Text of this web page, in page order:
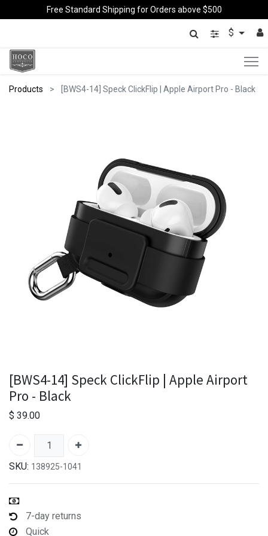
Free Standard Shipping for Orders above $500
$
Products [BWS4-14] Speck ClickFlip | Apple Airport Pro - Black
[BWS4-14] Speck ClickFlip | Apple Airport
Pro - Black
$ 39.00
SKU: 138925-1041
7-day returns
Quick